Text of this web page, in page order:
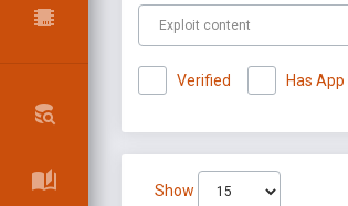
Verified Has App
Show